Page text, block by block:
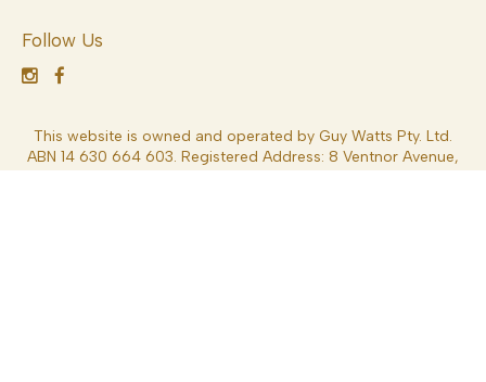
Follow Us
This website is owned and operated by Guy Watts Pty. Ltd.
ABN 14 630 664 603. Registered Address: 8 Ventnor Avenue,